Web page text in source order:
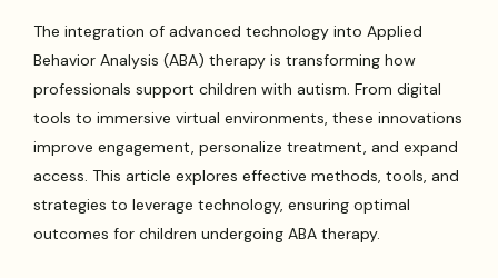
The integration of advanced technology into Applied
Behavior Analysis (ABA) therapy is transforming how
professionals support children with autism. From digital
tools to immersive virtual environments, these innovations
improve engagement, personalize treatment, and expand
access. This article explores effective methods, tools, and
strategies to leverage technology, ensuring optimal
outcomes for children undergoing ABA therapy.